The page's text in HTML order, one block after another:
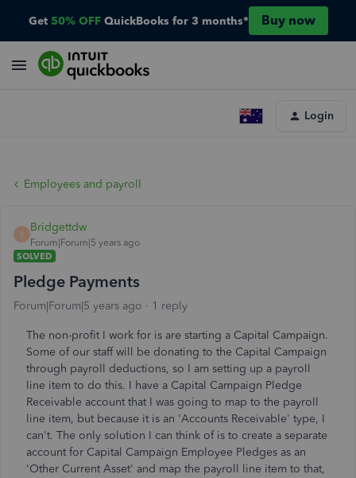
Get 50% OFF QuickBooks for 3 months* Buy now
Login
Employees and payroll
B
Bridgettdw
Forum|Forum|5 years ago
SOLVED
Pledge Payments
Forum|Forum|5 years ago 1 reply
The non-profit I work for is are starting a Capital Campaign.
Some of our staff will be donating to the Capital Campaign
through payroll deductions, so I am setting up a payroll
line item to do this. I have a Capital Campaign Pledge
Receivable account that I was going to map to the payroll
line item, but because it is an 'Accounts Receivable' type, I
can't. The only solution I can think of is to create a separate
account for Capital Campaign Employee Pledges as an
'Other Current Asset' and map the payroll line item to that,